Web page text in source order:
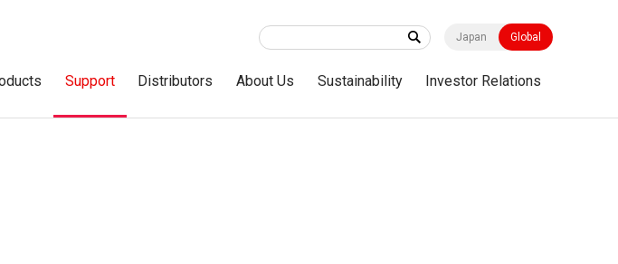
Japan Global
Support Distributors About Us Sustainability Investor Relations